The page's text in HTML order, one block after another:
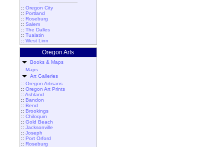
:: Oregon City
:: Portland
:: Roseburg
:: Salem
:: The Dalles
:: Tualatin
:: West Linn
Oregon Arts
Books & Maps
:: Maps
Art Galleries
:: Oregon Artisans
:: Oregon Art Prints
:: Ashland
:: Bandon
:: Bend
:: Brookings
:: Chiloquin
:: Gold Beach
:: Jacksonville
:: Joseph
:: Port Orford
:: Roseburg